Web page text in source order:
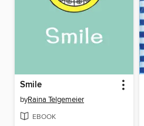
Smile
byRaina Telgemeier
EBOOK